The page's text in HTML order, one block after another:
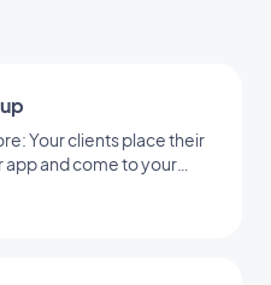
Your clients place their
and come to your